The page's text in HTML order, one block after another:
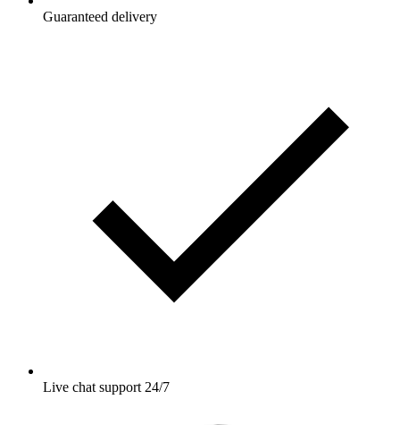
Guaranteed delivery
Live chat support 24/7